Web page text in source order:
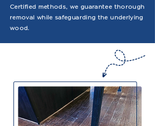
Certified methods, we guarantee thorough
removal while safeguarding the underlying
wood.